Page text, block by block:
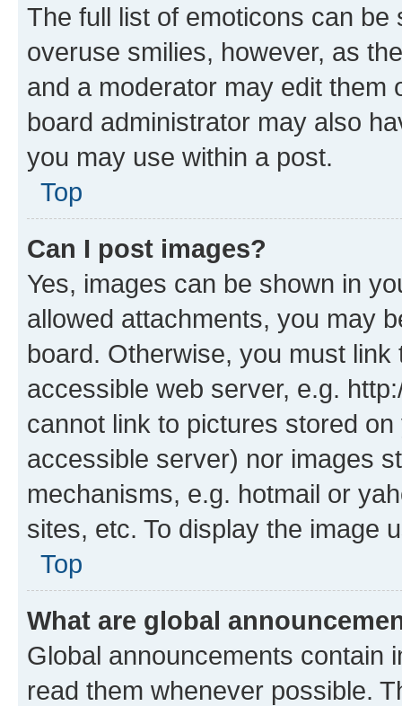
The full list of emoticons can
overuse smilies, however, as
and a moderator may edit them
board administrator may also
you may use within a post.
Top
Can I post images?
Yes, images can be shown in
allowed attachments, you may
board. Otherwise, you must
accessible web server, e.g.
cannot link to pictures stored
accessible server) nor images
mechanisms, e.g. hotmail or
sites, etc. To display the image
Top
What are global
Global announcements contain
read them whenever possible.